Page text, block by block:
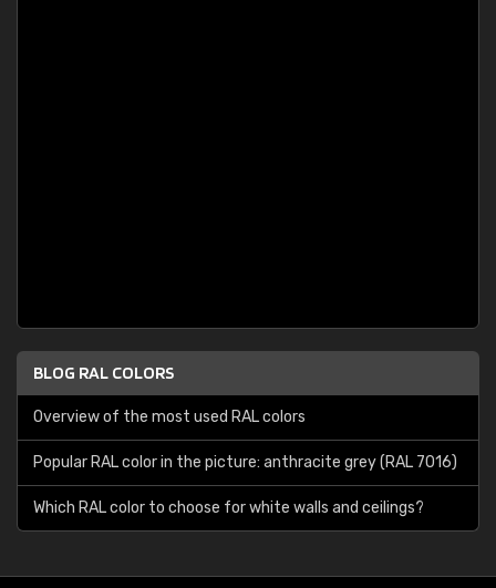
BLOG RAL COLORS
Overview of the most used RAL colors
Popular RAL color in the picture: anthracite grey (RAL 7016)
Which RAL color to choose for white walls and ceilings?